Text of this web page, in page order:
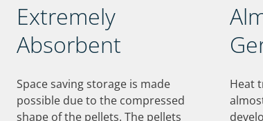
Extremely
Absorbent
Space saving storage is made
possible due to the compressed
shape of the pellets. The pellets
Heat